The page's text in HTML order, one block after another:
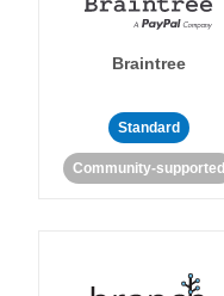
Braintree
Standard
Community-supported